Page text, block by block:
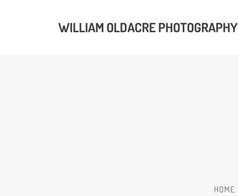
WILLIAM OLDACRE PHOTOGRAPHY
HOME